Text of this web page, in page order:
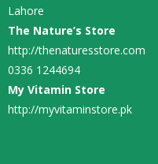
Lahore
The Nature’s Store
http://thenaturesstore.com
0336 1244694
My Vitamin Store
http://myvitaminstore.pk